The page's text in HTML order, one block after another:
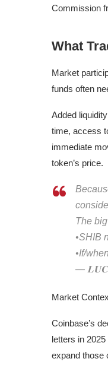
Commission
What
Market
funds often
Added
time, access
immediate
token’s price.
The
•SHIB
•If/
—
Market
Coinbase’s
letters in
expand those